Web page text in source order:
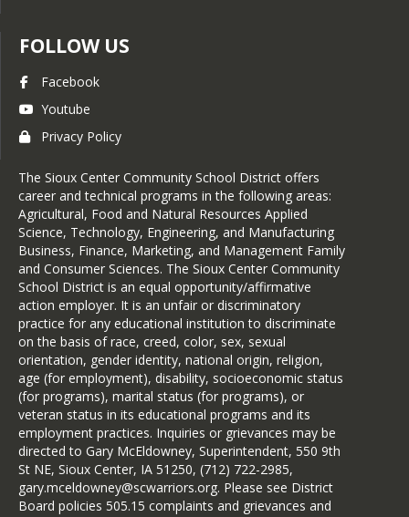
FOLLOW US
Facebook
Youtube
Privacy Policy
The Sioux Center Community School District offers
career and technical programs in the following areas:
Agricultural, Food and Natural Resources Applied
Science, Technology, Engineering, and Manufacturing
Business, Finance, Marketing, and Management Family
and Consumer Sciences. The Sioux Center Community
School District is an equal opportunity/affirmative
action employer. It is an unfair or discriminatory
practice for any educational institution to discriminate
on the basis of race, creed, color, sex, sexual
orientation, gender identity, national origin, religion,
age (for employment), disability, socioeconomic status
(for programs), marital status (for programs), or
veteran status in its educational programs and its
employment practices. Inquiries or grievances may be
directed to Gary McEldowney, Superintendent, 550 9th
St NE, Sioux Center, IA 51250, (712) 722-2985,
gary.mceldowney@scwarriors.org. Please see District
Board policies 505.15 complaints and grievances and